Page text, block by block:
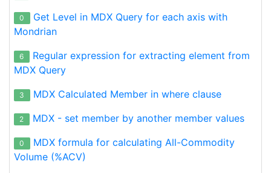
0
Get Level in MDX Query for each axis with
Mondrian
6
Regular expression for extracting element from
MDX Query
3 MDX Calculated Member in where clause
2 MDX - set member by another member values
0
MDX formula for calculating All-Commodity
Volume (%ACV)